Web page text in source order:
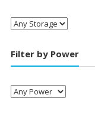
Filter by Power